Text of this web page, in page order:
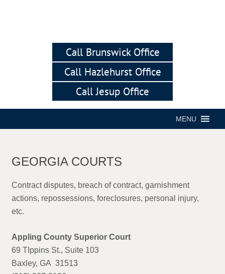
Call Brunswick Office
Call Hazlehurst Office
Call Jesup Office
MENU
GEORGIA COURTS
Contract disputes, breach of contract, garnishment
actions, repossessions, foreclosures, personal injury,
etc.
Appling County Superior Court
69 TIppins St., Suite 103
Baxley, GA 31513